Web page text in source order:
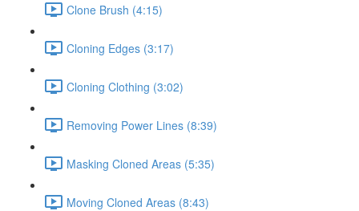
Clone Brush (4:15)
Cloning Edges (3:17)
Cloning Clothing (3:02)
Removing Power Lines (8:39)
Masking Cloned Areas (5:35)
Moving Cloned Areas (8:43)